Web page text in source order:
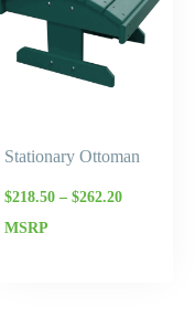
Stationary Ottoman
$218.50 – $262.20
$262.20
MSRP